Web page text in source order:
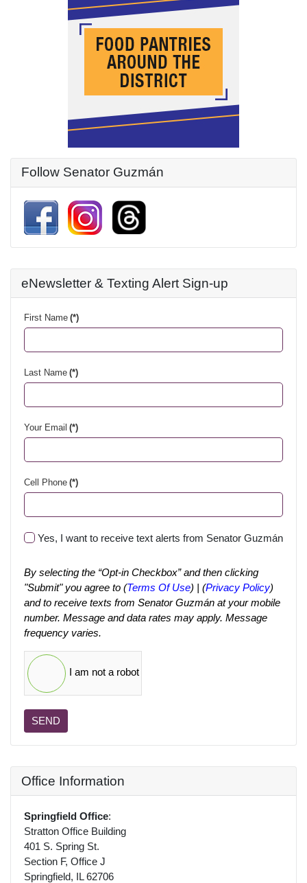
Follow Senator Guzmán
eNewsletter & Texting Alert Sign-up
First Name (*)
Last Name (*)
Your Email (*)
Cell Phone (*)
Yes, I want to receive text alerts from Senator Guzmán
By selecting the “Opt-in Checkbox” and then clicking
"Submit" you agree to (Terms Of Use) | (Privacy Policy)
and to receive texts from Senator Guzmán at your mobile
number. Message and data rates may apply. Message
frequency varies.
I am not a robot
SEND
Office Information
Springfield Office:
Stratton Office Building
401 S. Spring St.
Section F, Office J
Springfield, IL 62706